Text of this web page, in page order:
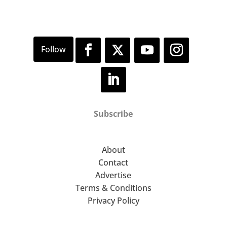
Subscribe
About
Contact
Advertise
Terms & Conditions
Privacy Policy